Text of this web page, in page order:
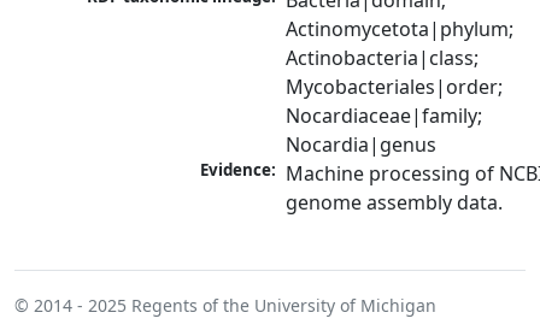
Actinomycetota|phylum;
Actinobacteria|class;
Mycobacteriales|order;
Nocardiaceae|family;
Nocardia|genus
Evidence: Machine processing of
genome assembly data.
© 2014 - 2025 Regents of the University of Michigan